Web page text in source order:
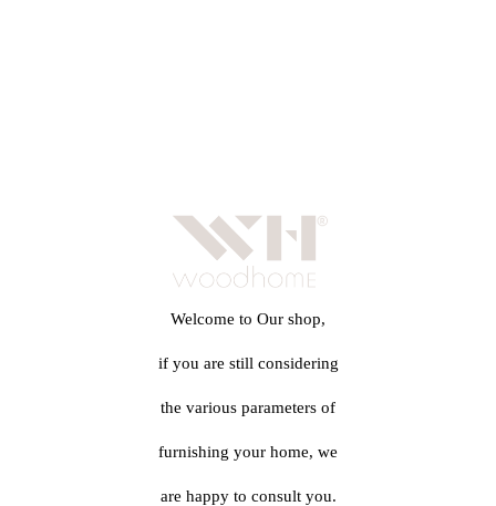
Welcome to Our shop,
if you are still considering
the various parameters of
furnishing your home, we
are happy to consult you.